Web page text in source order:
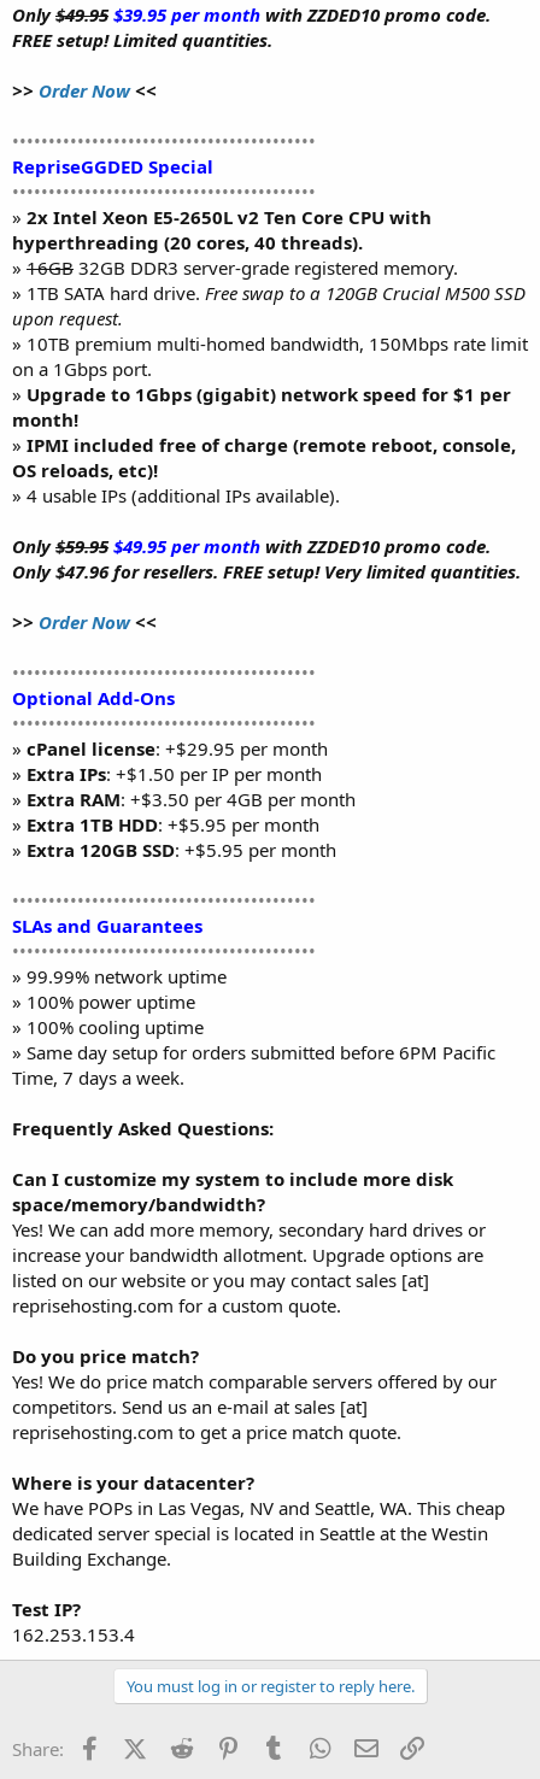
Only$49.95 $39.95 per month with ZZDED10 promo code.
FREE setup! Limited quantities.
>> Order Now<<
••••••••••••••••••••••••••••••••••••••••••
RepriseGGDED Special
••••••••••••••••••••••••••••••••••••••••••
» 2x Intel Xeon E5-2650L v2 Ten Core CPU with
hyperthreading (20 cores, 40 threads).
» 16GB 32GB DDR3 server-grade registered memory.
» 1TB SATA hard drive. Free swap to a 120GB Crucial M500 SSD
upon request.
» 10TB premium multi-homed bandwidth, 150Mbps rate limit
on a 1Gbps port.
» Upgrade to 1Gbps (gigabit) network speed for $1 per
month!
» IPMI included free of charge (remote reboot, console,
OS reloads, etc)!
» 4 usable IPs (additional IPs available).
Only$59.95 $49.95 per month with ZZDED10 promo code.
Only $47.96 for resellers. FREE setup! Very limited quantities.
>> Order Now<<
••••••••••••••••••••••••••••••••••••••••••
Optional Add-Ons
••••••••••••••••••••••••••••••••••••••••••
» cPanel license: +$29.95 per month
» Extra IPs: +$1.50 per IP per month
» Extra RAM: +$3.50 per 4GB per month
» Extra 1TB HDD: +$5.95 per month
» Extra 120GB SSD: +$5.95 per month
••••••••••••••••••••••••••••••••••••••••••
SLAs and Guarantees
••••••••••••••••••••••••••••••••••••••••••
» 99.99% network uptime
» 100% power uptime
» 100% cooling uptime
» Same day setup for orders submitted before 6PM Pacific
Time, 7 days a week.
Frequently Asked Questions:
Can I customize my system to include more disk
space/memory/bandwidth?
Yes! We can add more memory, secondary hard drives or
increase your bandwidth allotment. Upgrade options are
listed on our website or you may contact sales [at]
reprisehosting.com for a custom quote.
Do you price match?
Yes! We do price match comparable servers offered by our
competitors. Send us an e-mail at sales [at]
reprisehosting.com to get a price match quote.
Where is your datacenter?
We have POPs in Las Vegas, NV and Seattle, WA. This cheap
dedicated server special is located in Seattle at the Westin
Building Exchange.
Test IP?
162.253.153.4
You must log in or register to reply here.
Share: FacebookX (Twitter)
Reddit PinterestTumblr WhatsApp
Email